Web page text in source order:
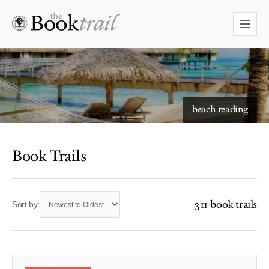
beach reading
Book Trails
Sort by: 311 book trails